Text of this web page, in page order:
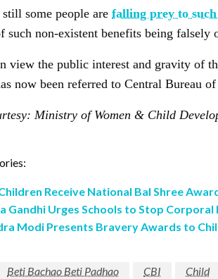
some people are falling prey to
such non-existent benefits being falsely
view the public interest and gravity of
now been referred to Central Bureau
Ministry of Women & Child
Receive National Bal Shree
Gandhi Urges Schools to Stop Corporal
Modi Presents Bravery Awards to
Beti Bachao Beti Padhao CBI Child